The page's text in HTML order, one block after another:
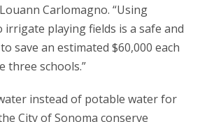
Carlomagno. “Using
irrigate playing fields is a safe and
save an estimated $60,000 each
three schools.”
instead of potable water for
City of Sonoma conserve